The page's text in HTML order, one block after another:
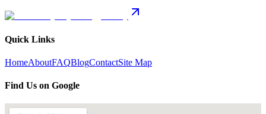
Quick Links
HomeAboutFAQBlogContactSite Map
Find Us on Google